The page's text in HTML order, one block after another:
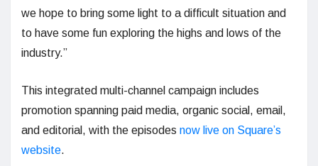
we hope to bring some light to a difficult situation and
to have some fun exploring the highs and lows of the
industry.”
This integrated multi-channel campaign includes
promotion spanning paid media, organic social, email,
and editorial, with the episodes now live on Square’s
website.